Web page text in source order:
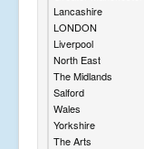
Lancashire
LONDON
Liverpool
North East
The Midlands
Salford
Wales
Yorkshire
The Arts